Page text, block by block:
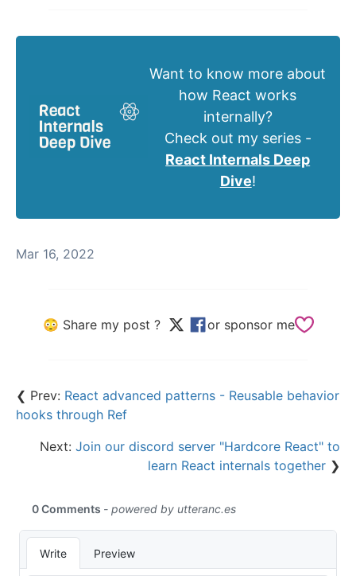
Want to know more about
how React works
internally?
Check out my series -
React Internals Deep
Dive!
Mar 16, 2022
😳 Share my post ? or sponsor me
❮ Prev: React advanced patterns - Reusable behavior
hooks through Ref
Next: Join our discord server "Hardcore React" to
learn React internals together ❯